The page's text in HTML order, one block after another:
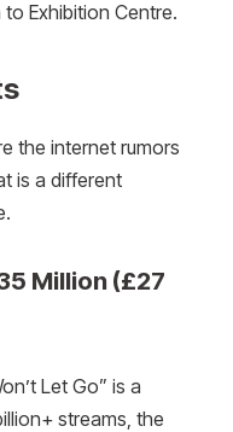
to Exhibition Centre.
the internet rumors
is a different
Million (£27
Let Go” is a
streams, the